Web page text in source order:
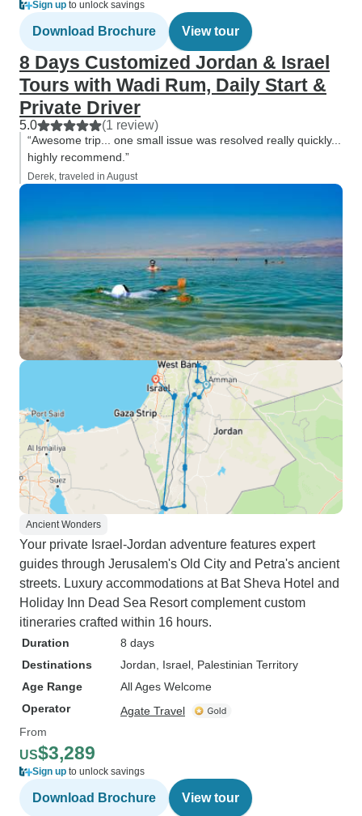
Sign up to unlock savings
Download Brochure View tour
8 Days Customized Jordan & Israel
Tours with Wadi Rum, Daily Start &
Private Driver
5.0 (1 review)
“Awesome trip... one small issue was resolved really quickly...
highly recommend.”
Derek, traveled in August
Ancient Wonders
Your private Israel-Jordan adventure features expert
guides through Jerusalem's Old City and Petra's ancient
streets. Luxury accommodations at Bat Sheva Hotel and
Holiday Inn Dead Sea Resort complement custom
itineraries crafted within 16 hours.
Duration
8 days
Destinations
Jordan , Israel , Palestinian Territory
Age Range
All Ages Welcome
Operator
Agate Travel
From
US$3,289
Sign up to unlock savings
Download Brochure View tour